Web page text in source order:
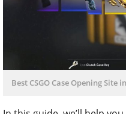
Best CSGO Case Opening Site